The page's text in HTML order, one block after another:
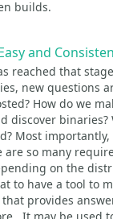
builds.
and
reached that
new questions
How do we
discover binaries?
Most
are so many
on the
to have a tool to
that provides